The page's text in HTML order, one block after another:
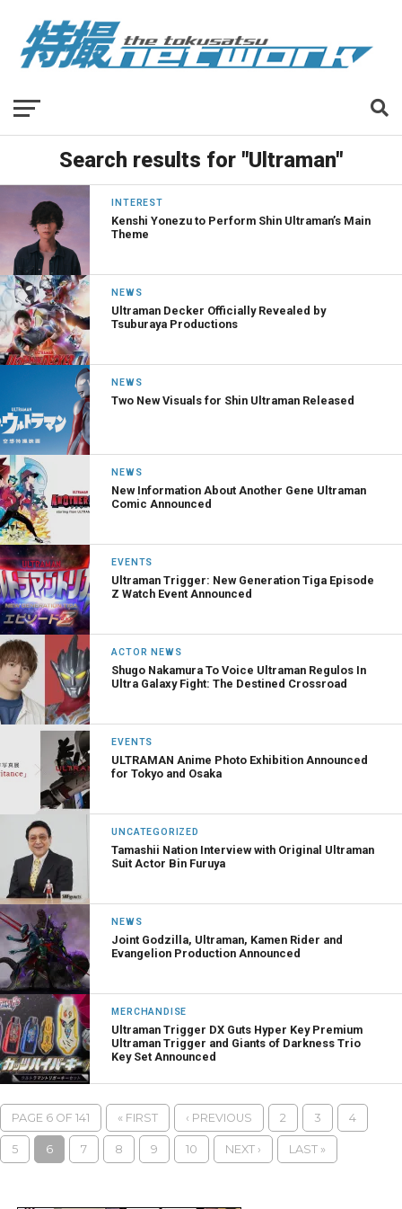
Search results for "Ultraman"
INTEREST
Kenshi Yonezu to Perform Shin Ultraman’s Main
Theme
NEWS
Ultraman Decker Officially Revealed by
Tsuburaya Productions
NEWS
Two New Visuals for Shin Ultraman Released
NEWS
New Information About Another Gene Ultraman
Comic Announced
EVENTS
Ultraman Trigger: New Generation Tiga Episode
Z Watch Event Announced
ACTOR NEWS
Shugo Nakamura To Voice Ultraman Regulos In
Ultra Galaxy Fight: The Destined Crossroad
EVENTS
ULTRAMAN Anime Photo Exhibition Announced
for Tokyo and Osaka
UNCATEGORIZED
Tamashii Nation Interview with Original Ultraman
Suit Actor Bin Furuya
NEWS
Joint Godzilla, Ultraman, Kamen Rider and
Evangelion Production Announced
MERCHANDISE
Ultraman Trigger DX Guts Hyper Key Premium
Ultraman Trigger and Giants of Darkness Trio
Key Set Announced
PAGE 6 OF 141 « FIRST ‹ PREVIOUS 2 3 4
5 6 7 8 9 10 NEXT › LAST »